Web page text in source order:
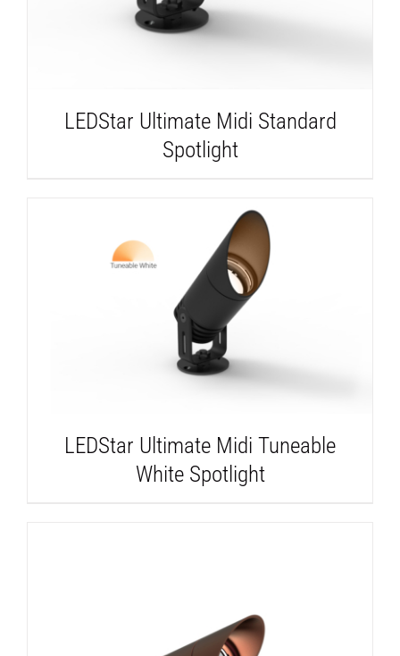
LEDStar Ultimate Midi Standard
Spotlight
LEDStar Ultimate Midi Tuneable
White Spotlight